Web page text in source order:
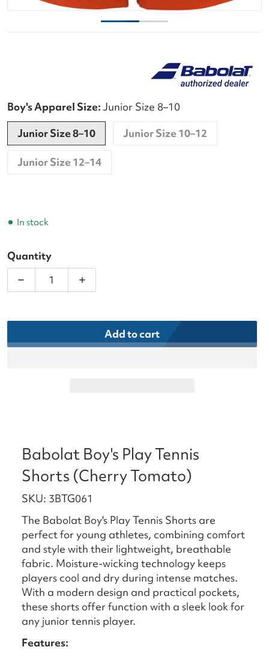
In stock
Boy's Apparel Size:Junior Size 8–10
Junior Size 8–10
Junior Size 10–12
Junior Size 12–14
Quantity
Decrease quantity for Babolat Boy&#39;s Play
Increase quantity for Babolat
Add to cart
Babolat Boy's Play Tennis
Shorts (Cherry Tomato)
SKU: 3BTG061
The Babolat Boy's Play Tennis Shorts are
perfect for young athletes, combining comfort
and style with their lightweight, breathable
fabric. Moisture-wicking technology keeps
players cool and dry during intense matches.
With a modern design and practical pockets,
these shorts offer function with a sleek look for
any junior tennis player.
Features: